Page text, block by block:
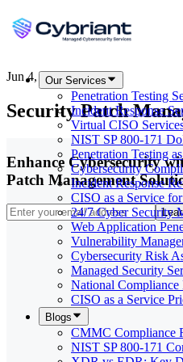
Our Services
Penetration Testing
Incident Response
Virtual CISO
NIST SP 800-171
Penetration Testing
Cybersecurity
Incident Response
CISO as a Service
24/7 Cyber Security
Web Application
Vulnerability
Cybersecurity Risk
Managed Security
National Compliance
CISO as a Service
Blogs
CMMC Compliance
NIST SP 800-171
Jun 4, 2026
Security Patch
Enhance Cybersecurity
Patch Management